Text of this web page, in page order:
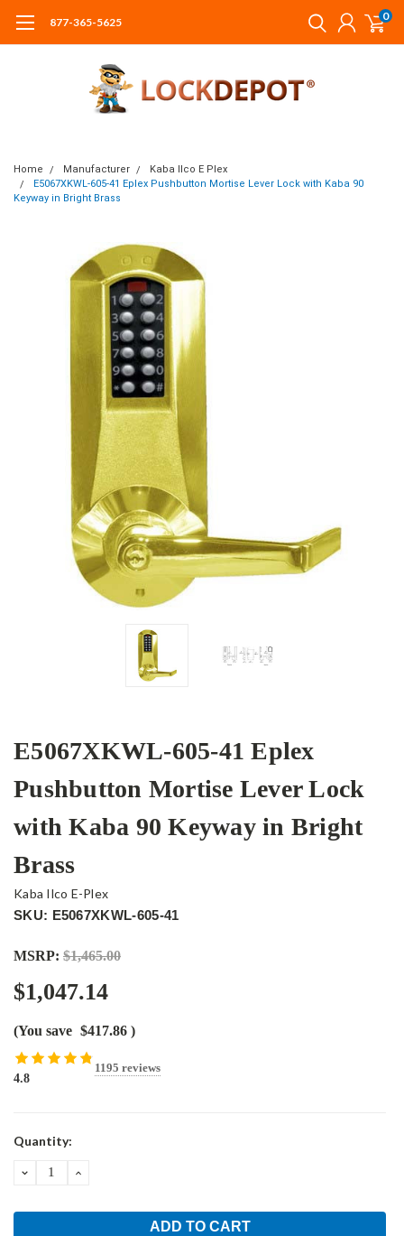
877-365-5625 0
Home Manufacturer
Kaba Ilco E Plex
E5067XKWL-605-41 Eplex Pushbutton Mortise Lever Lock with Kaba 90
Keyway in Bright Brass
E5067XKWL-605-41 Eplex
Pushbutton Mortise Lever Lock
with Kaba 90 Keyway in Bright
Brass
Kaba Ilco E-Plex
SKU: E5067XKWL-605-41
MSRP: $1,465.00
$1,047.14
(You save $417.86 )
4.8
1195 reviews
Current
Quantity:
DECREASEINCREASE